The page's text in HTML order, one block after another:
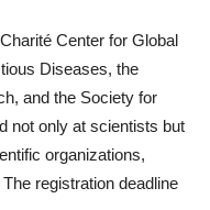
Center for Global
Diseases, the
and the Society for
not only at scientists but
organizations,
registration deadline